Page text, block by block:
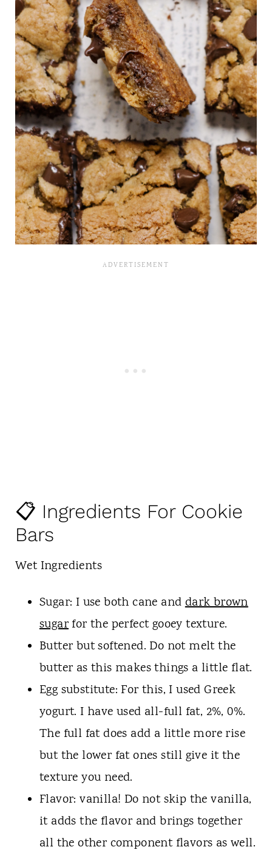
📋 Ingredients For Cookie
Bars
Wet Ingredients
Sugar: I use both cane anddark brown
sugarfor the perfect gooey texture.
Butter but softened. Do not melt the
butter as this makes things a little flat.
Egg substitute: For this, I used Greek
yogurt. I have used all-full fat, 2%, 0%.
The full fat does add a little more rise
but the lower fat ones still give it the
texture you need.
Flavor: vanilla! Do not skip the vanilla,
it adds the flavor and brings together
all the other component flavors as well.